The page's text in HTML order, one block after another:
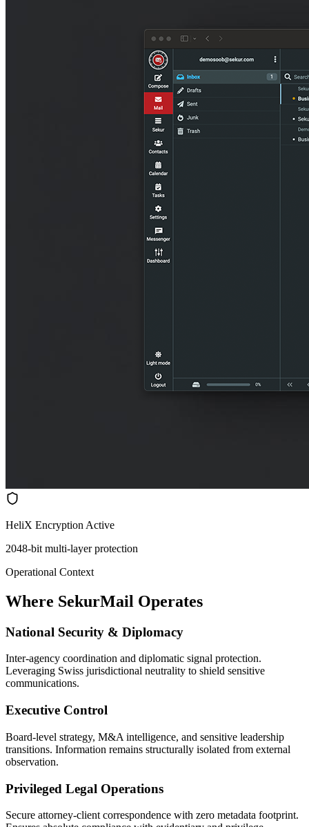
HeliX Encryption Active
2048-bit multi-layer protection
Operational Context
Where SekurMail Operates
National Security & Diplomacy
Inter-agency coordination and diplomatic signal protection.
Leveraging Swiss jurisdictional neutrality to shield sensitive
communications.
Executive Control
Board-level strategy, M&A intelligence, and sensitive leadership
transitions. Information remains structurally isolated from external
observation.
Privileged Legal Operations
Secure attorney-client correspondence with zero metadata footprint.